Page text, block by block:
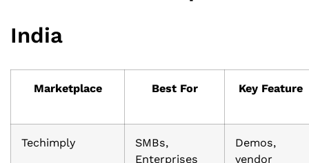
India
Marketplace Best For Key Feature
Techimply
SMBs,
Enterprises
Demos,
vendor